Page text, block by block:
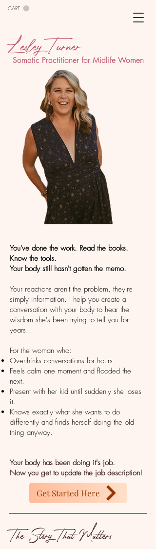
CART
Lesley Turner
Somatic Practitioner for Midlife Women
You've done the work. Read the books.
Know the tools. ​
Your body still hasn't gotten the memo.
Your reactions aren't the problem, they're
simply information. I help you create a
conversation with your body to hear the
wisdom she's been trying to tell you for
years.
For the woman who:
Overthinks conversations for hours.
Feels calm one moment and flooded the
next.
Present with her kid until suddenly she loses
it.
Knows exactly what she wants to do
differently and finds herself doing the old
thing anyway.
Your body has been doing it's job.
Now you get to update the job description!
Get Started Here
The Story That Matters